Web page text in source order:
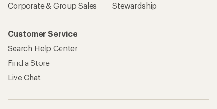
Corporate & Group Sales
Stewardship
Customer Service
Search Help Center
Find a Store
Live Chat